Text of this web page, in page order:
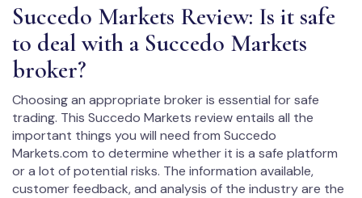
Succedo Markets Review: Is it safe
to deal with a Succedo Markets
broker?
Choosing an appropriate broker is essential for safe
trading. This Succedo Markets review entails all the
important things you will need from Succedo
Markets.com to determine whether it is a safe platform
or a lot of potential risks. The information available,
customer feedback, and analysis of the industry are the